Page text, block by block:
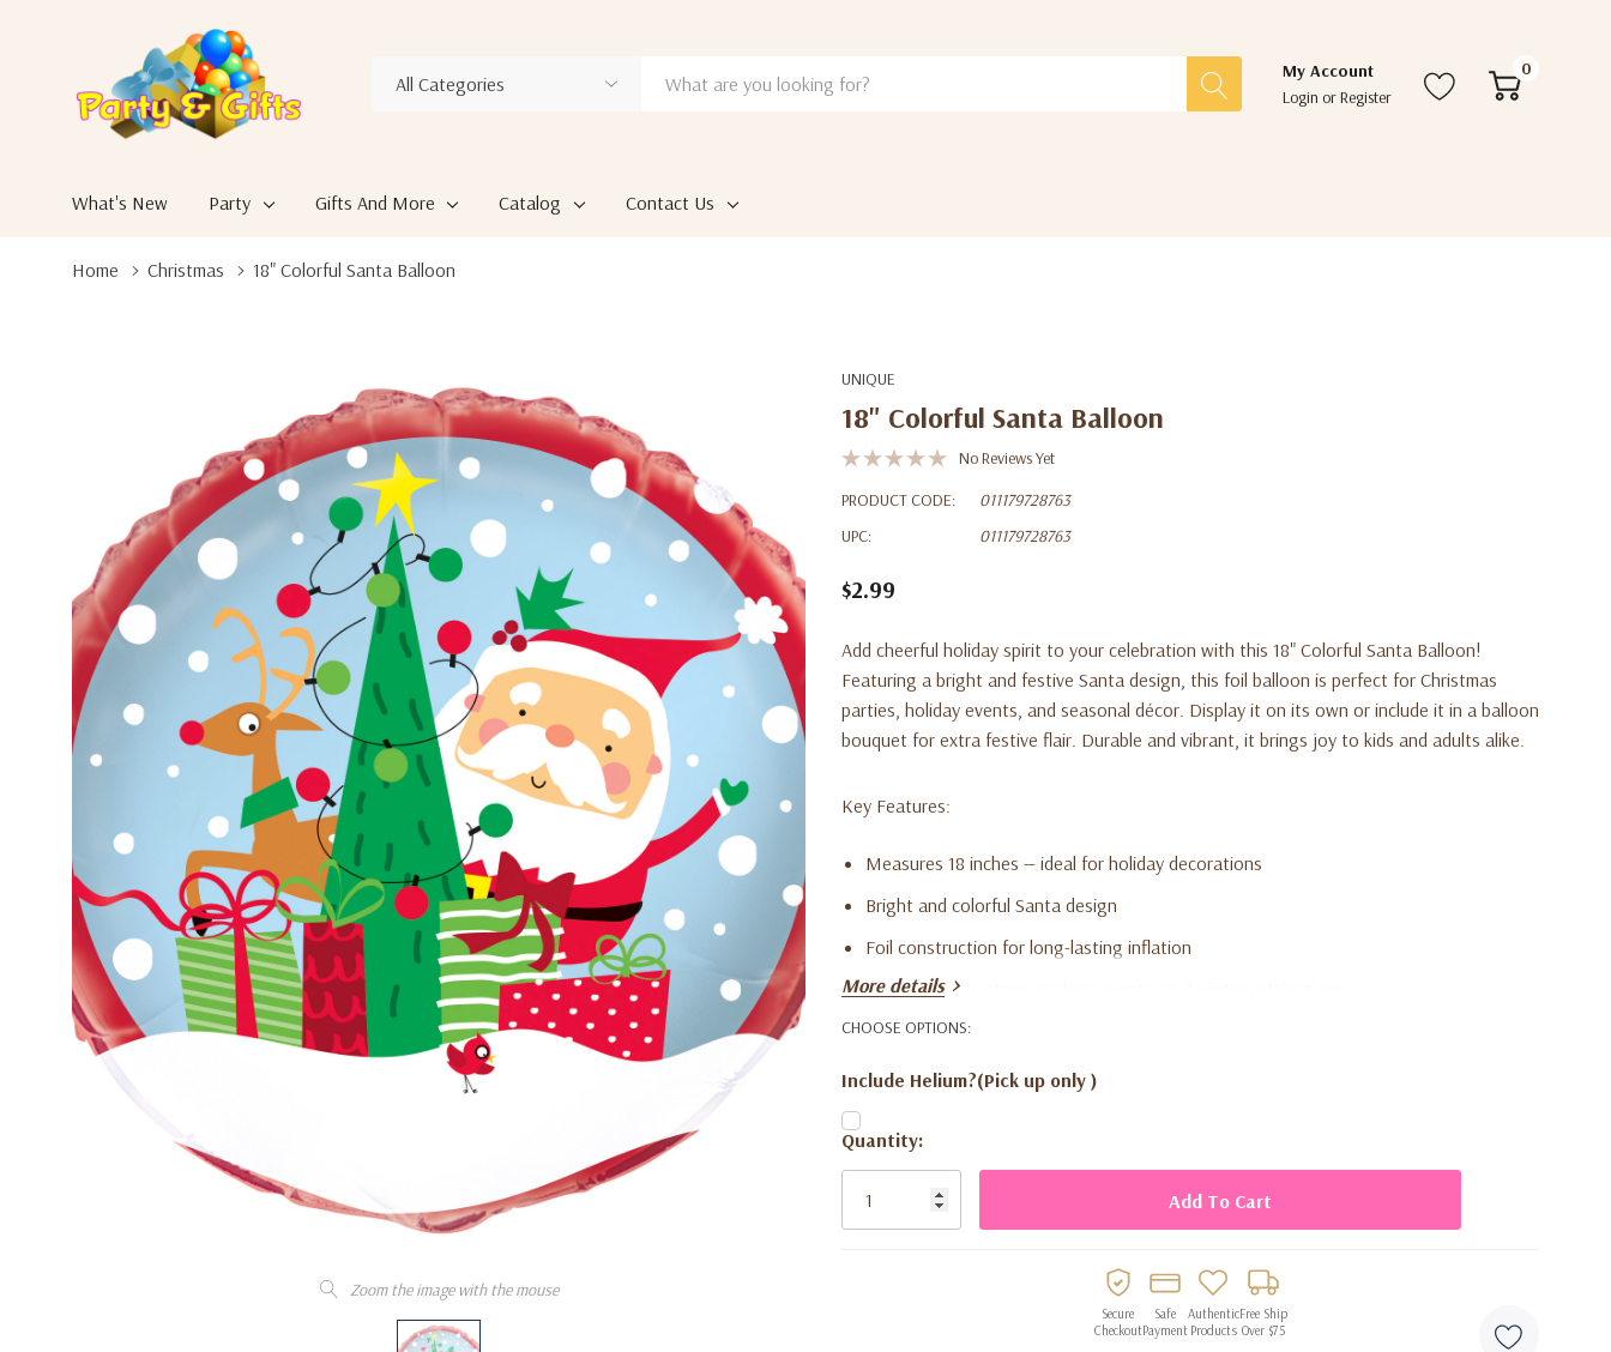
Search
My Account
Login orRegister
0
What's New Party Gifts And More Catalog Contact Us
Home Christmas 18" Colorful Santa Balloon
Zoom the image with the mouse
UNIQUE
18" Colorful Santa Balloon
No Reviews Yet
PRODUCT CODE:
011179728763
UPC:
011179728763
$2.99
Add cheerful holiday spirit to your celebration with this 18" Colorful Santa Balloon!
Featuring a bright and festive Santa design, this foil balloon is perfect for Christmas
parties, holiday events, and seasonal décor. Display it on its own or include it in a balloon
bouquet for extra festive flair. Durable and vibrant, it brings joy to kids and adults alike.
Key Features:
Measures 18 inches — ideal for holiday decorations
Bright and colorful Santa design
Foil construction for long-lasting inflation
Perfect for Christmas parties, events, and winter celebrations
Works great as a standalone balloon or in bouquets
Adds festive charm to any holiday display
More details
CHOOSE OPTIONS:
Include Helium?(Pick up only )
Current
Stock:
Quantity:
Secure
Checkout
Safe
Payment
Authentic
Products
Free Ship
Over $75